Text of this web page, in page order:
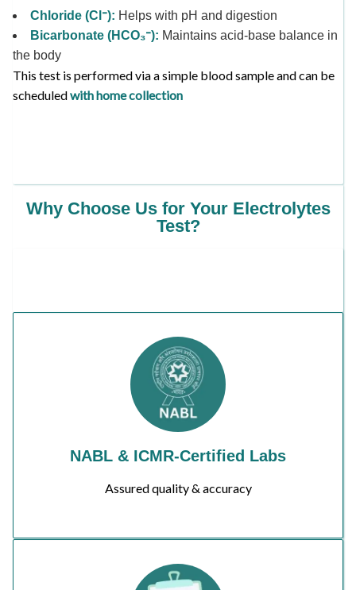
Chloride (Cl⁻): Helps with pH and digestion
Bicarbonate (HCO₃⁻): Maintains acid-base balance in
the body
This test is performed via a simple blood sample and can be
scheduledwith home collection
Why Choose Us for Your Electrolytes
Test?
NABL & ICMR-Certified Labs
Assured quality & accuracy